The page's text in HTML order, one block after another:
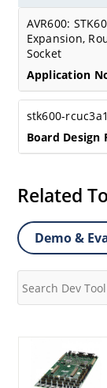
AVR600:
Expansion,
Socket
Application
stk600-
Board Design
Related
Demo &